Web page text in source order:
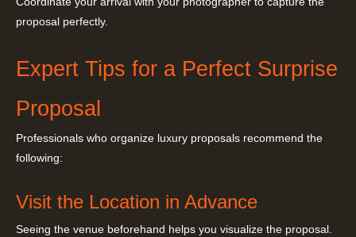
proposal perfectly.
Expert Tips for a Perfect Surprise
Proposal
Professionals who organize luxury proposals recommend the
following:
Visit the Location in Advance
Seeing the venue beforehand helps you visualize the proposal.